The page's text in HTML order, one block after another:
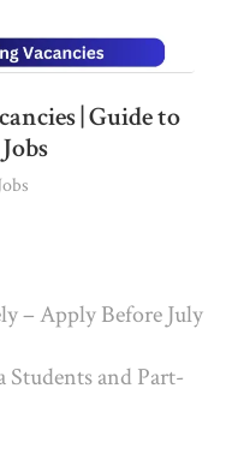
| Guide to
– Apply Before July
Students and Part-